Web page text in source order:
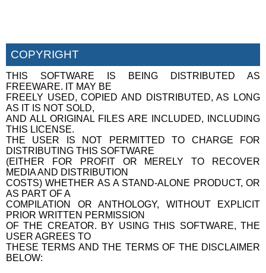
COPYRIGHT
THIS SOFTWARE IS BEING DISTRIBUTED AS
FREEWARE. IT MAY BE
FREELY USED, COPIED AND DISTRIBUTED, AS LONG
AS IT IS NOT SOLD,
AND ALL ORIGINAL FILES ARE INCLUDED, INCLUDING
THIS LICENSE.
THE USER IS NOT PERMITTED TO CHARGE FOR
DISTRIBUTING THIS SOFTWARE
(EITHER FOR PROFIT OR MERELY TO RECOVER
MEDIA AND DISTRIBUTION
COSTS) WHETHER AS A STAND-ALONE PRODUCT, OR
AS PART OF A
COMPILATION OR ANTHOLOGY, WITHOUT EXPLICIT
PRIOR WRITTEN PERMISSION
OF THE CREATOR. BY USING THIS SOFTWARE, THE
USER AGREES TO
THESE TERMS AND THE TERMS OF THE DISCLAIMER
BELOW: